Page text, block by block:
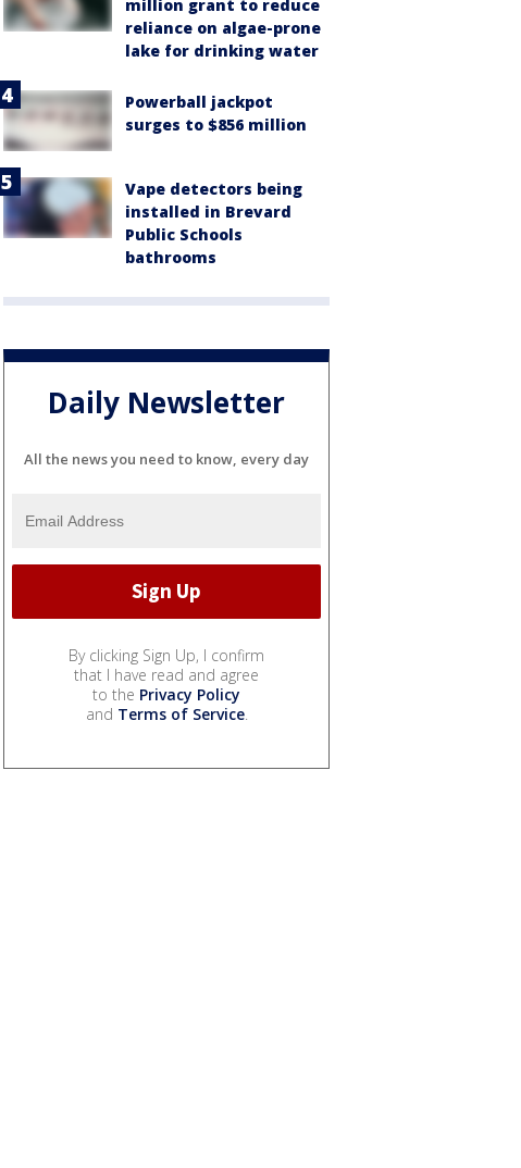
million grant to reduce
reliance on algae-prone
lake for drinking water
Powerball jackpot
surges to $856 million
Vape detectors being
installed in Brevard
Public Schools
bathrooms
Daily Newsletter
All the news you need to know, every day
By clicking Sign Up, I confirm
that I have read and agree
to the Privacy Policy
and Terms of Service.